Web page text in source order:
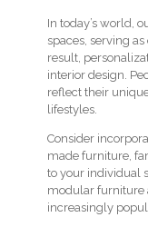
In today’s world,
spaces, serving
result,
interior design.
reflect their
lifestyles.
Consider
made furniture,
to your individual
modular furniture
increasingly